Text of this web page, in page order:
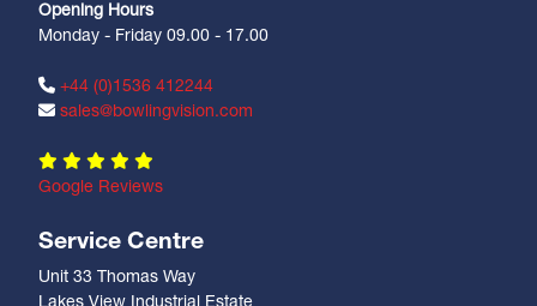
Opening Hours
Monday - Friday 09.00 - 17.00
+44 (0)1536 412244
sales@bowlingvision.com
Google Reviews
Service Centre
Unit 33 Thomas Way